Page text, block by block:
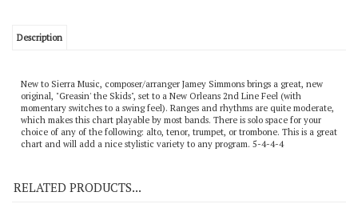
New to Sierra Music, composer/arranger Jamey Simmons brings a great, new
original, "Greasin' the Skids", set to a New Orleans 2nd Line Feel (with
momentary switches to a swing feel). Ranges and rhythms are quite moderate,
which makes this chart playable by most bands. There is solo space for your